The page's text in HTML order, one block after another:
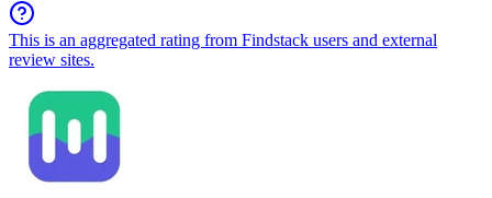
This is an aggregated rating from Findstack users and external
review sites.